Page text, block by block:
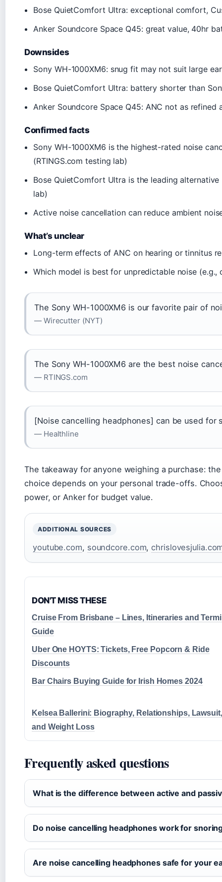
Bose QuietComfort Ultra: exceptional comfort,
Anker Soundcore Space Q45: great value, 40hr
Downsides
Sony WH-1000XM6: snug fit may not suit large
Bose QuietComfort Ultra: battery shorter than
Anker Soundcore Space Q45: ANC not as
Confirmed facts
Sony WH-1000XM6 is the highest-rated noise
(RTINGS.com testing lab)
Bose QuietComfort Ultra is the leading
lab)
Active noise cancellation can reduce ambient
What’s unclear
Long-term effects of ANC on hearing or tinnitus
Which model is best for unpredictable noise
The Sony WH-1000XM6 is our favorite pair of
— Wirecutter (NYT)
The Sony WH-1000XM6 are the best noise
— RTINGS.com
[Noise cancelling headphones] can be used for
— Healthline
The takeaway for anyone weighing a purchase:
choice depends on your personal trade-offs.
power, or Anker for budget value.
ADDITIONAL SOURCES
youtube.com, soundcore.com,
DON'T MISS THESE
Cruise From Brisbane – Lines, Itineraries and
Guide
Uber One HOYTS: Tickets, Free Popcorn & Ride
Discounts
Bar Chairs Buying Guide for Irish Homes 2024
Kelsea Ballerini: Biography, Relationships, Lawsuit,
and Weight Loss
Frequently asked questions
What is the difference between active and
Do noise cancelling headphones work for
Are noise cancelling headphones safe for your